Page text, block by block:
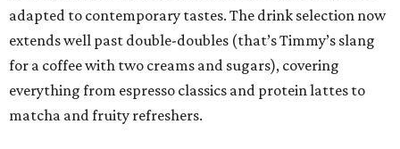
adapted to contemporary tastes. The drink selection now
extends well past double-doubles (that’s Timmy’s slang
for a coffee with two creams and sugars), covering
everything from espresso classics and protein lattes to
matcha and fruity refreshers.